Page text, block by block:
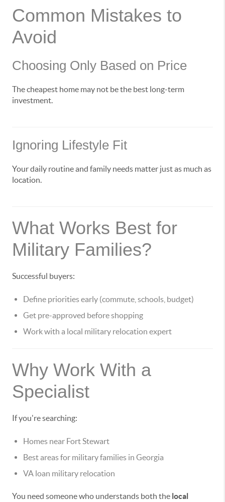
Common Mistakes to
Avoid
Choosing Only Based on Price
The cheapest home may not be the best long-term
investment.
Ignoring Lifestyle Fit
Your daily routine and family needs matter just as much as
location.
What Works Best for
Military Families?
Successful buyers:
Define priorities early (commute, schools, budget)
Get pre-approved before shopping
Work with a local military relocation expert
Why Work With a
Specialist
If you're searching:
Homes near Fort Stewart
Best areas for military families in Georgia
VA loan military relocation
You need someone who understands both the local